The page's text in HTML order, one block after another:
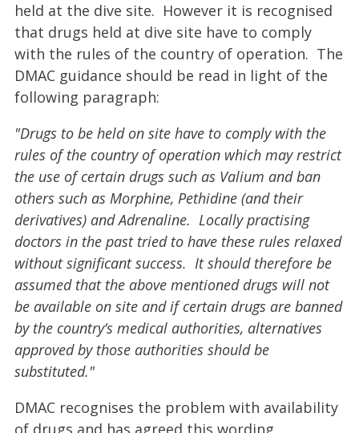
held at the dive site. However it is recognised
that drugs held at dive site have to comply
with the rules of the country of operation. The
DMAC guidance should be read in light of the
following paragraph:
"Drugs to be held on site have to comply with the
rules of the country of operation which may restrict
the use of certain drugs such as Valium and ban
others such as Morphine, Pethidine (and their
derivatives) and Adrenaline. Locally practising
doctors in the past tried to have these rules relaxed
without significant success. It should therefore be
assumed that the above mentioned drugs will not
be available on site and if certain drugs are banned
by the country’s medical authorities, alternatives
approved by those authorities should be
substituted."
DMAC recognises the problem with availability